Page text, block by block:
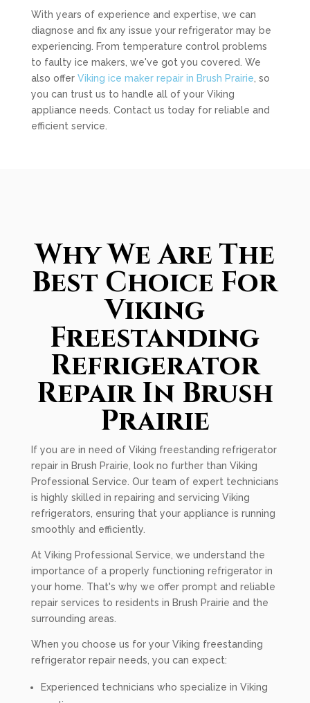
With years of experience and expertise, we can
diagnose and fix any issue your refrigerator may be
experiencing. From temperature control problems
to faulty ice makers, we've got you covered. We
also offer Viking ice maker repair in Brush Prairie , so
you can trust us to handle all of your Viking
appliance needs. Contact us today for reliable and
efficient service.
Why We Are The
Best Choice For
Viking
Freestanding
Refrigerator
Repair In Brush
Prairie
If you are in need of Viking freestanding refrigerator
repair in Brush Prairie, look no further than Viking
Professional Service. Our team of expert technicians
is highly skilled in repairing and servicing Viking
refrigerators, ensuring that your appliance is running
smoothly and efficiently.
At Viking Professional Service, we understand the
importance of a properly functioning refrigerator in
your home. That's why we offer prompt and reliable
repair services to residents in Brush Prairie and the
surrounding areas.
When you choose us for your Viking freestanding
refrigerator repair needs, you can expect:
Experienced technicians who specialize in Viking